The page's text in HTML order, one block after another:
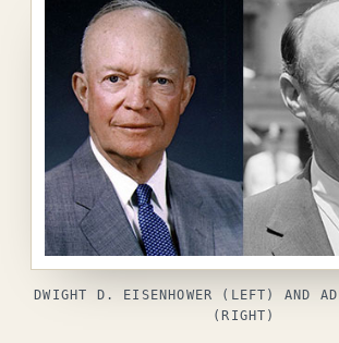
DWIGHT D. EISENHOWER (LEFT) AND
(RIGHT)